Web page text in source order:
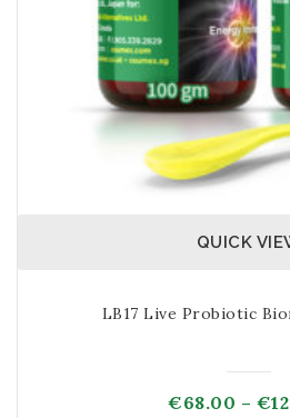
Bromelain and Boswellia.
is sweetened with stevia, a
This is for human
recommended for pets.
in chicken flavour for pets,
ingredients with the
QUICK
LB17 Live Probiotic
€68.00 – €